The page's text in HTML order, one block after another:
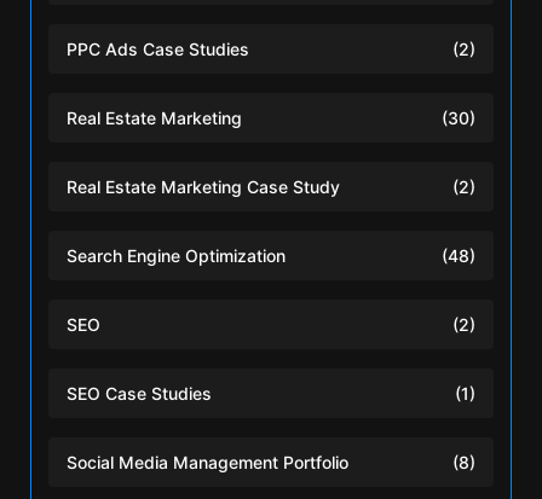
PPC Ads Case Studies (2)
Real Estate Marketing (30)
Real Estate Marketing Case Study (2)
Search Engine Optimization (48)
SEO (2)
SEO Case Studies (1)
Social Media Management Portfolio (8)